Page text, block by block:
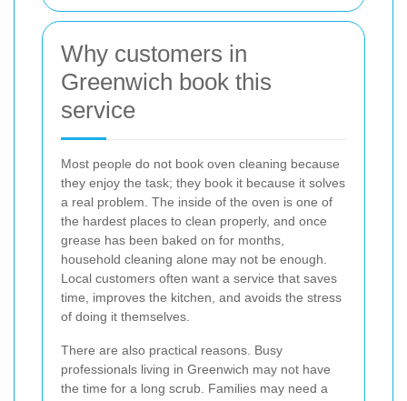
Why customers in
Greenwich book this
service
Most people do not book oven cleaning because
they enjoy the task; they book it because it solves
a real problem. The inside of the oven is one of
the hardest places to clean properly, and once
grease has been baked on for months,
household cleaning alone may not be enough.
Local customers often want a service that saves
time, improves the kitchen, and avoids the stress
of doing it themselves.
There are also practical reasons. Busy
professionals living in Greenwich may not have
the time for a long scrub. Families may need a